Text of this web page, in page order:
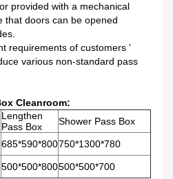
provided with a mechanical
that doors can be opened
requirements of customers '
various non-standard pass
Cleanroom:
Lengthen
Pass Box
Shower Pass Box
685*590*800750*1300*780
500*500*800500*500*700